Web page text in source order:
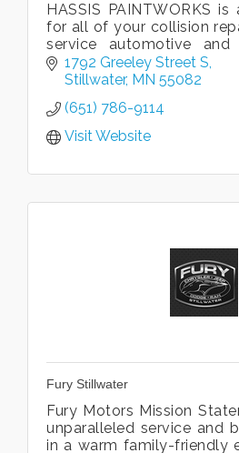
HASSIS PAINTWORKS
for all of your collision
service automotive and
repair facility. We
professional services!
1792 Greeley Street S
Stillwater MN 55082
(651) 786-9114
Visit Website
Fury Stillwater
Fury Motors Mission
unparalleled service and
in a warm family-friendly